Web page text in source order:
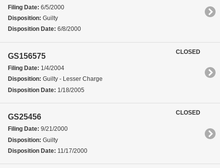
Filing Date: 6/5/2000
Disposition: Guilty
Disposition Date: 6/8/2000
GS156575
Filing Date: 1/4/2004
Disposition: Guilty - Lesser Charge
Disposition Date: 1/18/2005
CLOSED
GS25456
Filing Date: 9/21/2000
Disposition: Guilty
Disposition Date: 11/17/2000
CLOSED